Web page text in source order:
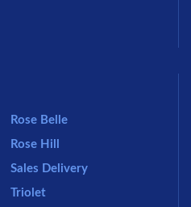
Rose Belle
Rose Hill
Sales Delivery
Triolet